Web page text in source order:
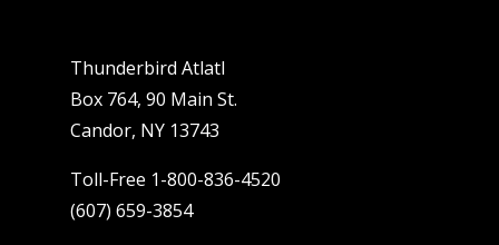
Thunderbird Atlatl
Box 764, 90 Main St.
Candor, NY 13743
Toll-Free 1-800-836-4520
(607) 659-3854